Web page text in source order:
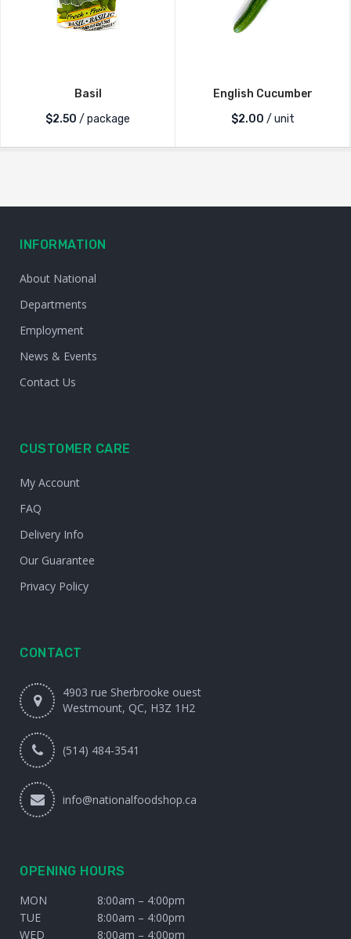
Basil
$2.50 / package
English Cucumber
$2.00 / unit
INFORMATION
About National
Departments
Employment
News & Events
Contact Us
CUSTOMER CARE
My Account
FAQ
Delivery Info
Our Guarantee
Privacy Policy
CONTACT
4903 rue Sherbrooke ouest
Westmount, QC, H3Z 1H2
(514) 484-3541
info@nationalfoodshop.ca
OPENING HOURS
MON
8:00am – 4:00pm
TUE
8:00am – 4:00pm
WED
8:00am – 4:00pm